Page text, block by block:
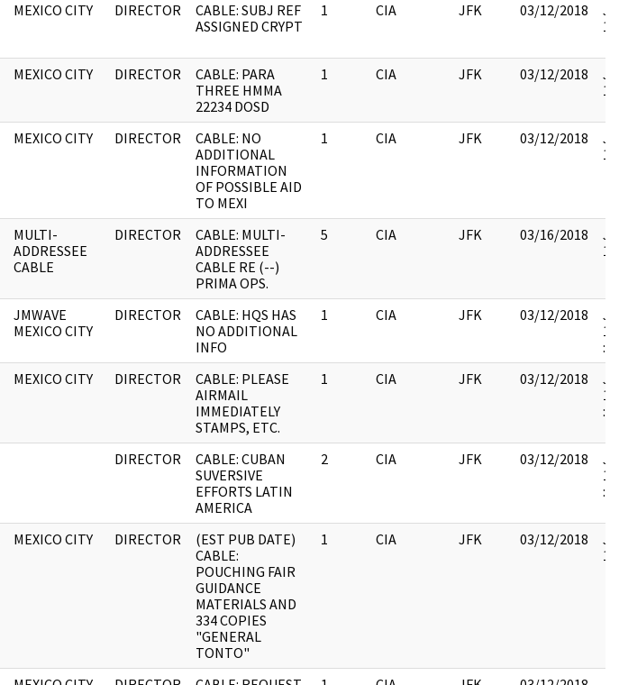
MEXICO CITY DIRECTOR
CABLE: SUBJ REF
ASSIGNED CRYPT
1 CIA JFK 03/12/2018
MEXICO CITY DIRECTOR
CABLE: PARA
THREE HMMA
22234 DOSD
1 CIA JFK 03/12/2018
MEXICO CITY DIRECTOR
CABLE: NO
ADDITIONAL
INFORMATION
OF POSSIBLE AID
TO MEXI
1 CIA JFK 03/12/2018
MULTI-
ADDRESSEE
CABLE
DIRECTOR
CABLE: MULTI-
ADDRESSEE
CABLE RE (--)
PRIMA OPS.
5 CIA JFK 03/16/2018
JMWAVE
MEXICO CITY
DIRECTOR
CABLE: HQS HAS
NO ADDITIONAL
INFO
1 CIA JFK 03/12/2018
:
MEXICO CITY DIRECTOR
CABLE: PLEASE
AIRMAIL
IMMEDIATELY
STAMPS, ETC.
1 CIA JFK 03/12/2018
:
DIRECTOR
CABLE: CUBAN
SUVERSIVE
EFFORTS LATIN
AMERICA
2 CIA JFK 03/12/2018
:
MEXICO CITY DIRECTOR
(EST PUB DATE)
CABLE:
POUCHING FAIR
GUIDANCE
MATERIALS AND
334 COPIES
"GENERAL
TONTO"
1 CIA JFK 03/12/2018